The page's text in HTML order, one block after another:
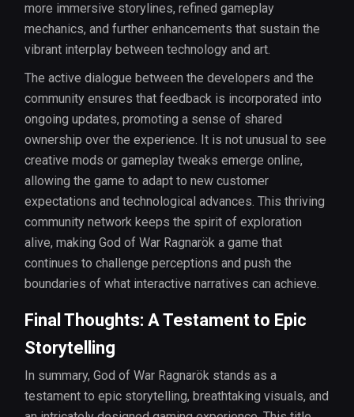
more immersive storylines, refined gameplay
mechanics, and further enhancements that sustain the
vibrant interplay between technology and art.
The active dialogue between the developers and the
community ensures that feedback is incorporated into
ongoing updates, promoting a sense of shared
ownership over the experience. It is not unusual to see
creative mods or gameplay tweaks emerge online,
allowing the game to adapt to new customer
expectations and technological advances. This thriving
community network keeps the spirit of exploration
alive, making God of War Ragnarök a game that
continues to challenge perceptions and push the
boundaries of what interactive narratives can achieve.
Final Thoughts: A Testament to Epic
Storytelling
In summary, God of War Ragnarök stands as a
testament to epic storytelling, breathtaking visuals, and